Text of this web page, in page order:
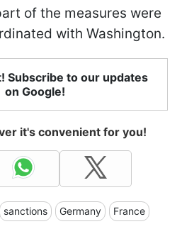
of the measures were
with Washington.
Subscribe to our updates
on Google!
it's convenient for you!
sanctions Germany France